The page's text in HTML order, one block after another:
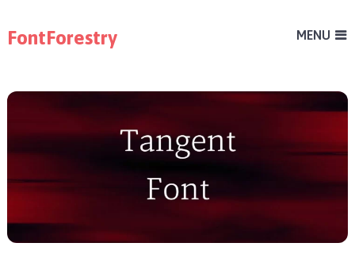
FontForestry MENU